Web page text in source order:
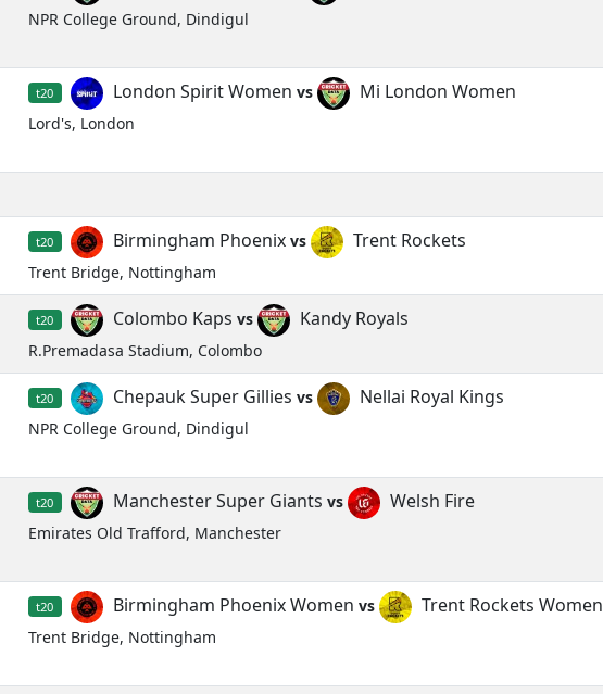
NPR College Ground, Dindigul
t20 London Spirit Women vs Mi London Women
Lord's, London
t20 Birmingham Phoenix vs Trent Rockets
Trent Bridge, Nottingham
t20 Colombo Kaps vs Kandy Royals
R.Premadasa Stadium, Colombo
t20 Chepauk Super Gillies vs Nellai Royal Kings
NPR College Ground, Dindigul
t20 Manchester Super Giants vs Welsh Fire
Emirates Old Trafford, Manchester
t20 Birmingham Phoenix Women vs Trent Rockets Women
Trent Bridge, Nottingham